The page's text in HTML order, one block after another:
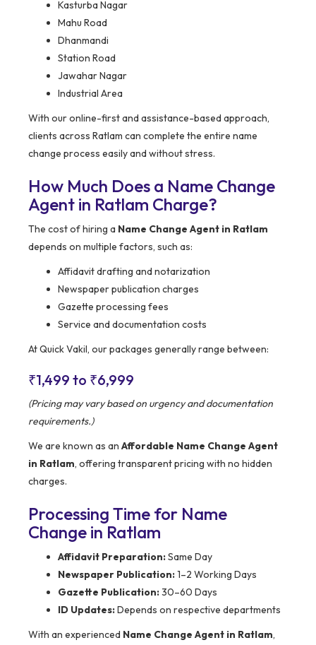
Kasturba Nagar
Mahu Road
Dhanmandi
Station Road
Jawahar Nagar
Industrial Area
With our online-first and assistance-based approach,
clients across Ratlam can complete the entire name
change process easily and without stress.
How Much Does a Name Change
Agent in Ratlam Charge?
The cost of hiring a Name Change Agent in Ratlam
depends on multiple factors, such as:
Affidavit drafting and notarization
Newspaper publication charges
Gazette processing fees
Service and documentation costs
At Quick Vakil, our packages generally range between:
₹1,499 to ₹6,999
(Pricing may vary based on urgency and documentation
requirements.)
We are known as an Affordable Name Change Agent
in Ratlam, offering transparent pricing with no hidden
charges.
Processing Time for Name
Change in Ratlam
Affidavit Preparation:Same Day
Newspaper Publication:1–2 Working Days
Gazette Publication:30–60 Days
ID Updates:Depends on respective departments
With an experienced Name Change Agent in Ratlam,